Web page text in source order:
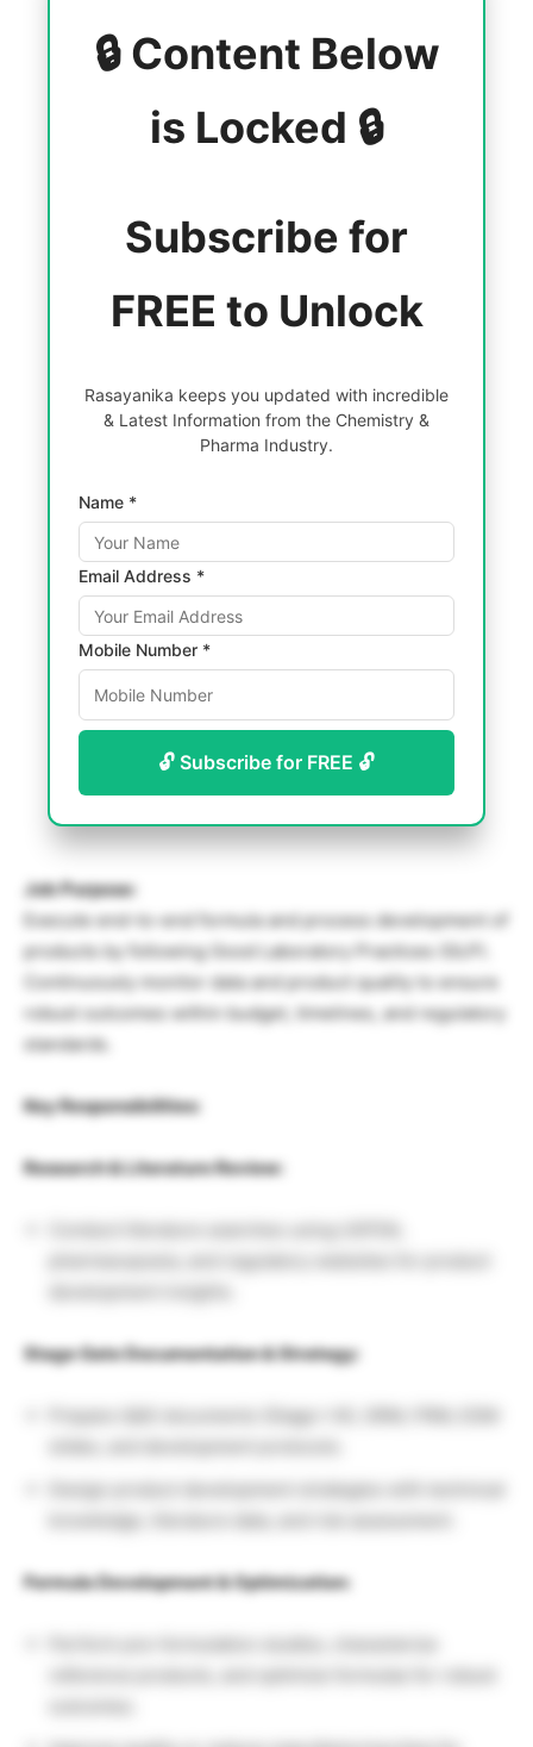
🔒 Content Below
is Locked 🔒
Subscribe for
FREE to Unlock
Rasayanika keeps you updated with incredible
& Latest Information from the Chemistry &
Pharma Industry.
Name *
Email Address *
Mobile Number *
🔓 Subscribe for FREE 🔓
Job Purpose:
Execute end-to-end formula and process development of
products by following Good Laboratory Practices (GLP).
Continuously monitor data and product quality to ensure
robust outcomes within budget, timelines, and regulatory
standards.
Key Responsibilities:
Research & Literature Review:
Stage Gate Documentation & Strategy:
Formula Development & Optimization: